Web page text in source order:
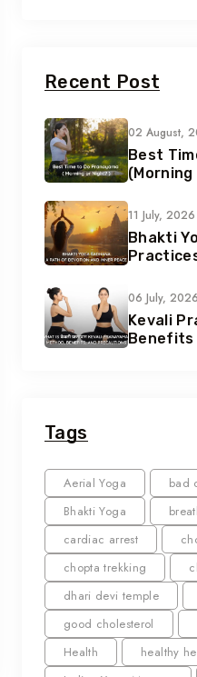
Recent Post
02 August,
Best
11 July, 2026
Bhakti
06 July, 2026
Kevali
Benefits
Tags
Aerial Yoga
bad
Bhakti Yoga
cardiac arrest
chopta trekking
dhari devi temple
good cholesterol
Health
healthy